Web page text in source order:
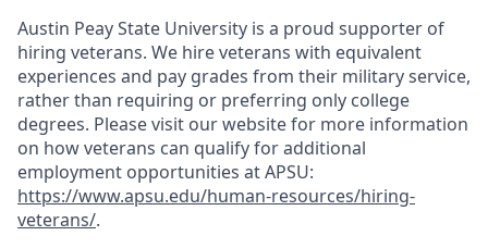
Austin Peay State University is a proud supporter of
hiring veterans. We hire veterans with equivalent
experiences and pay grades from their military service,
rather than requiring or preferring only college
degrees. Please visit our website for more information
on how veterans can qualify for additional
employment opportunities at APSU:
https://www.apsu.edu/human-resources/hiring-
veterans/.